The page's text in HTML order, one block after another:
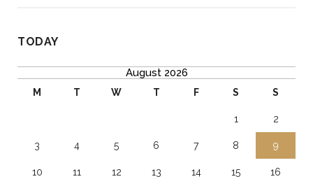
TODAY
August 2026
M T W T F S S
1 2
3 4 5 6 7 8 9
10 11 12 13 14 15 16